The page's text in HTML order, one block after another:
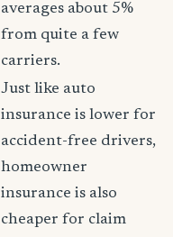
averages about 5%
from quite a few
carriers.
Just like auto
insurance is lower for
accident-free drivers,
homeowner
insurance is also
cheaper for claim